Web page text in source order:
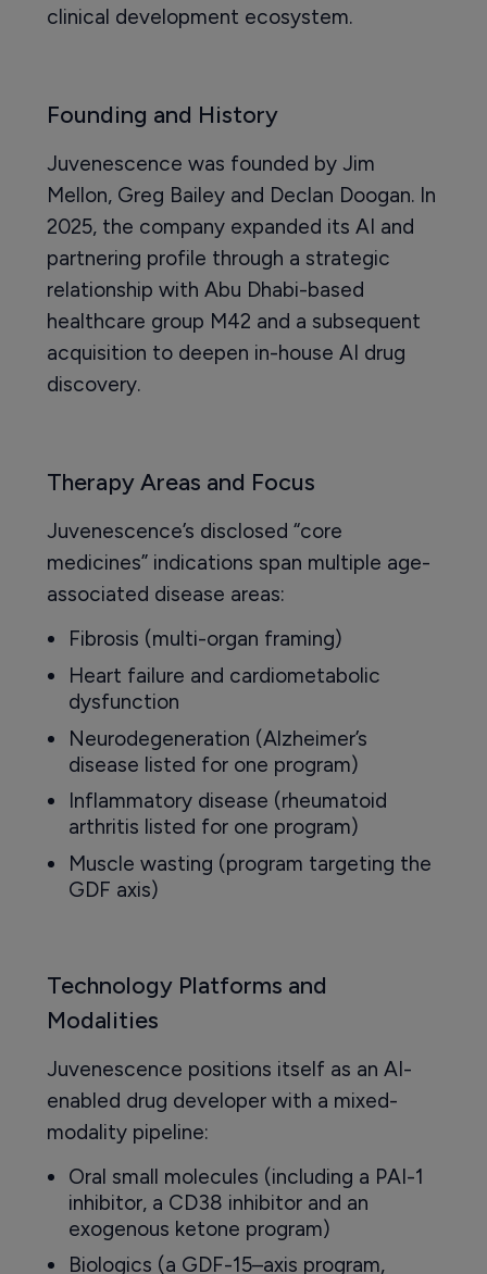
clinical development ecosystem.
Founding and History
Juvenescence was founded by Jim
Mellon, Greg Bailey and Declan Doogan. In
2025, the company expanded its AI and
partnering profile through a strategic
relationship with Abu Dhabi-based
healthcare group M42 and a subsequent
acquisition to deepen in-house AI drug
discovery.
Therapy Areas and Focus
Juvenescence’s disclosed “core
medicines” indications span multiple age-
associated disease areas:
Fibrosis (multi-organ framing)
Heart failure and cardiometabolic
dysfunction
Neurodegeneration (Alzheimer’s
disease listed for one program)
Inflammatory disease (rheumatoid
arthritis listed for one program)
Muscle wasting (program targeting the
GDF axis)
Technology Platforms and
Modalities
Juvenescence positions itself as an AI-
enabled drug developer with a mixed-
modality pipeline:
Oral small molecules (including a PAI-1
inhibitor, a CD38 inhibitor and an
exogenous ketone program)
Biologics (a GDF-15–axis program,